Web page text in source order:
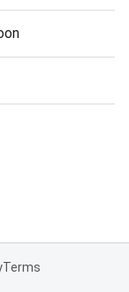
Terms